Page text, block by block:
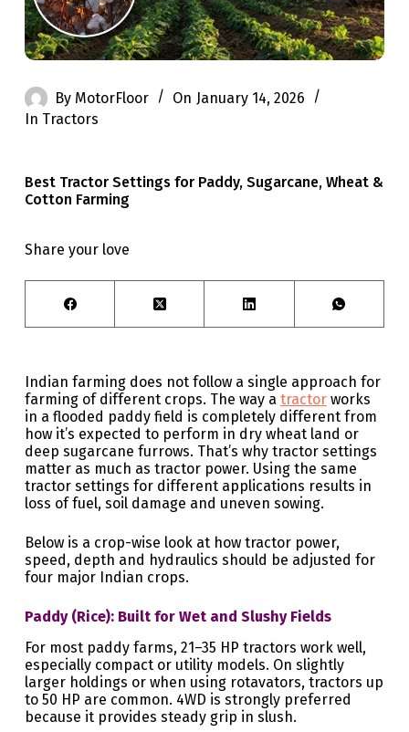
By MotorFloor On January 14, 2026
In Tractors
Best Tractor Settings for Paddy, Sugarcane, Wheat &
Cotton Farming
Share your love
Indian farming does not follow a single approach for
farming of different crops. The way a tractorworks
in a flooded paddy field is completely different from
how it’s expected to perform in dry wheat land or
deep sugarcane furrows. That’s why tractor settings
matter as much as tractor power. Using the same
tractor settings for different applications results in
loss of fuel, soil damage and uneven sowing.
Below is a crop-wise look at how tractor power,
speed, depth and hydraulics should be adjusted for
four major Indian crops.
Paddy (Rice): Built for Wet and Slushy Fields
For most paddy farms, 21–35 HP tractors work well,
especially compact or utility models. On slightly
larger holdings or when using rotavators, tractors up
to 50 HP are common. 4WD is strongly preferred
because it provides steady grip in slush.